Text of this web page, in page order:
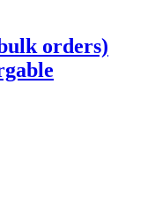
orders)